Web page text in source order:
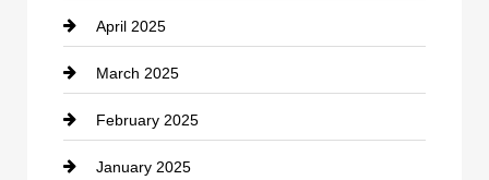
Child Care Agency
Chimney Services
Chiropractor
Cleaning Service
April 2025
March 2025
February 2025
January 2025